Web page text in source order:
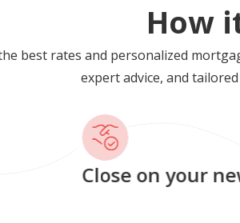
How
best rates and personalized
expert advice, and
Close on your